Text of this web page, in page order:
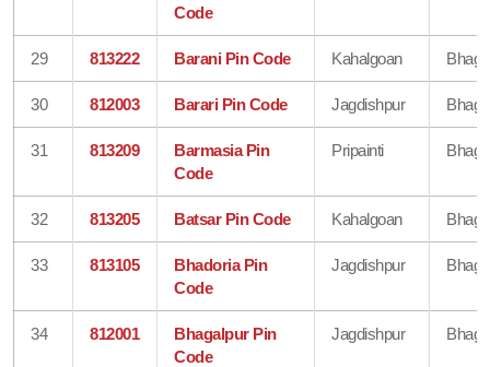
Code
29 813222 Barani Pin Code Kahalgoan
30 812003 Barari Pin Code Jagdishpur
31 813209
Barmasia Pin
Code
Pripainti
32 813205 Batsar Pin Code Kahalgoan
33 813105
Bhadoria Pin
Code
Jagdishpur
34 812001
Bhagalpur Pin
Code
Jagdishpur